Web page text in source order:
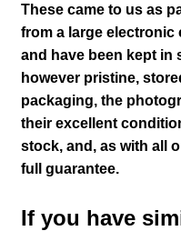
These came to us as
from a large
and have been kept in
however pristine,
packaging, the
their excellent
stock, and, as with all
full guarantee.
If you have